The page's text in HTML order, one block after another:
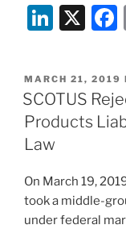
Li
k
e
dI
n
X
POSTED
ON
MARCH 21, 2019
SCOTUS
Products
Law
On March 19,
took a middle-
under federal